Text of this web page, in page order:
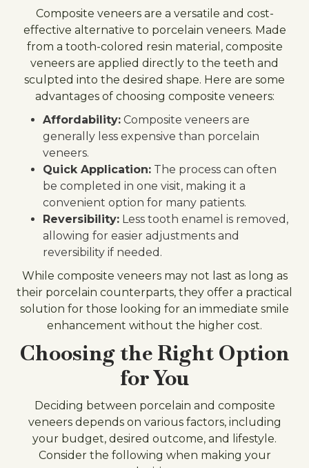
Composite veneers are a versatile and cost-
effective alternative to porcelain veneers. Made
from a tooth-colored resin material, composite
veneers are applied directly to the teeth and
sculpted into the desired shape. Here are some
advantages of choosing composite veneers:
Affordability: Composite veneers are
generally less expensive than porcelain
veneers.
Quick Application: The process can often
be completed in one visit, making it a
convenient option for many patients.
Reversibility: Less tooth enamel is removed,
allowing for easier adjustments and
reversibility if needed.
While composite veneers may not last as long as
their porcelain counterparts, they offer a practical
solution for those looking for an immediate smile
enhancement without the higher cost.
Choosing the Right Option
for You
Deciding between porcelain and composite
veneers depends on various factors, including
your budget, desired outcome, and lifestyle.
Consider the following when making your